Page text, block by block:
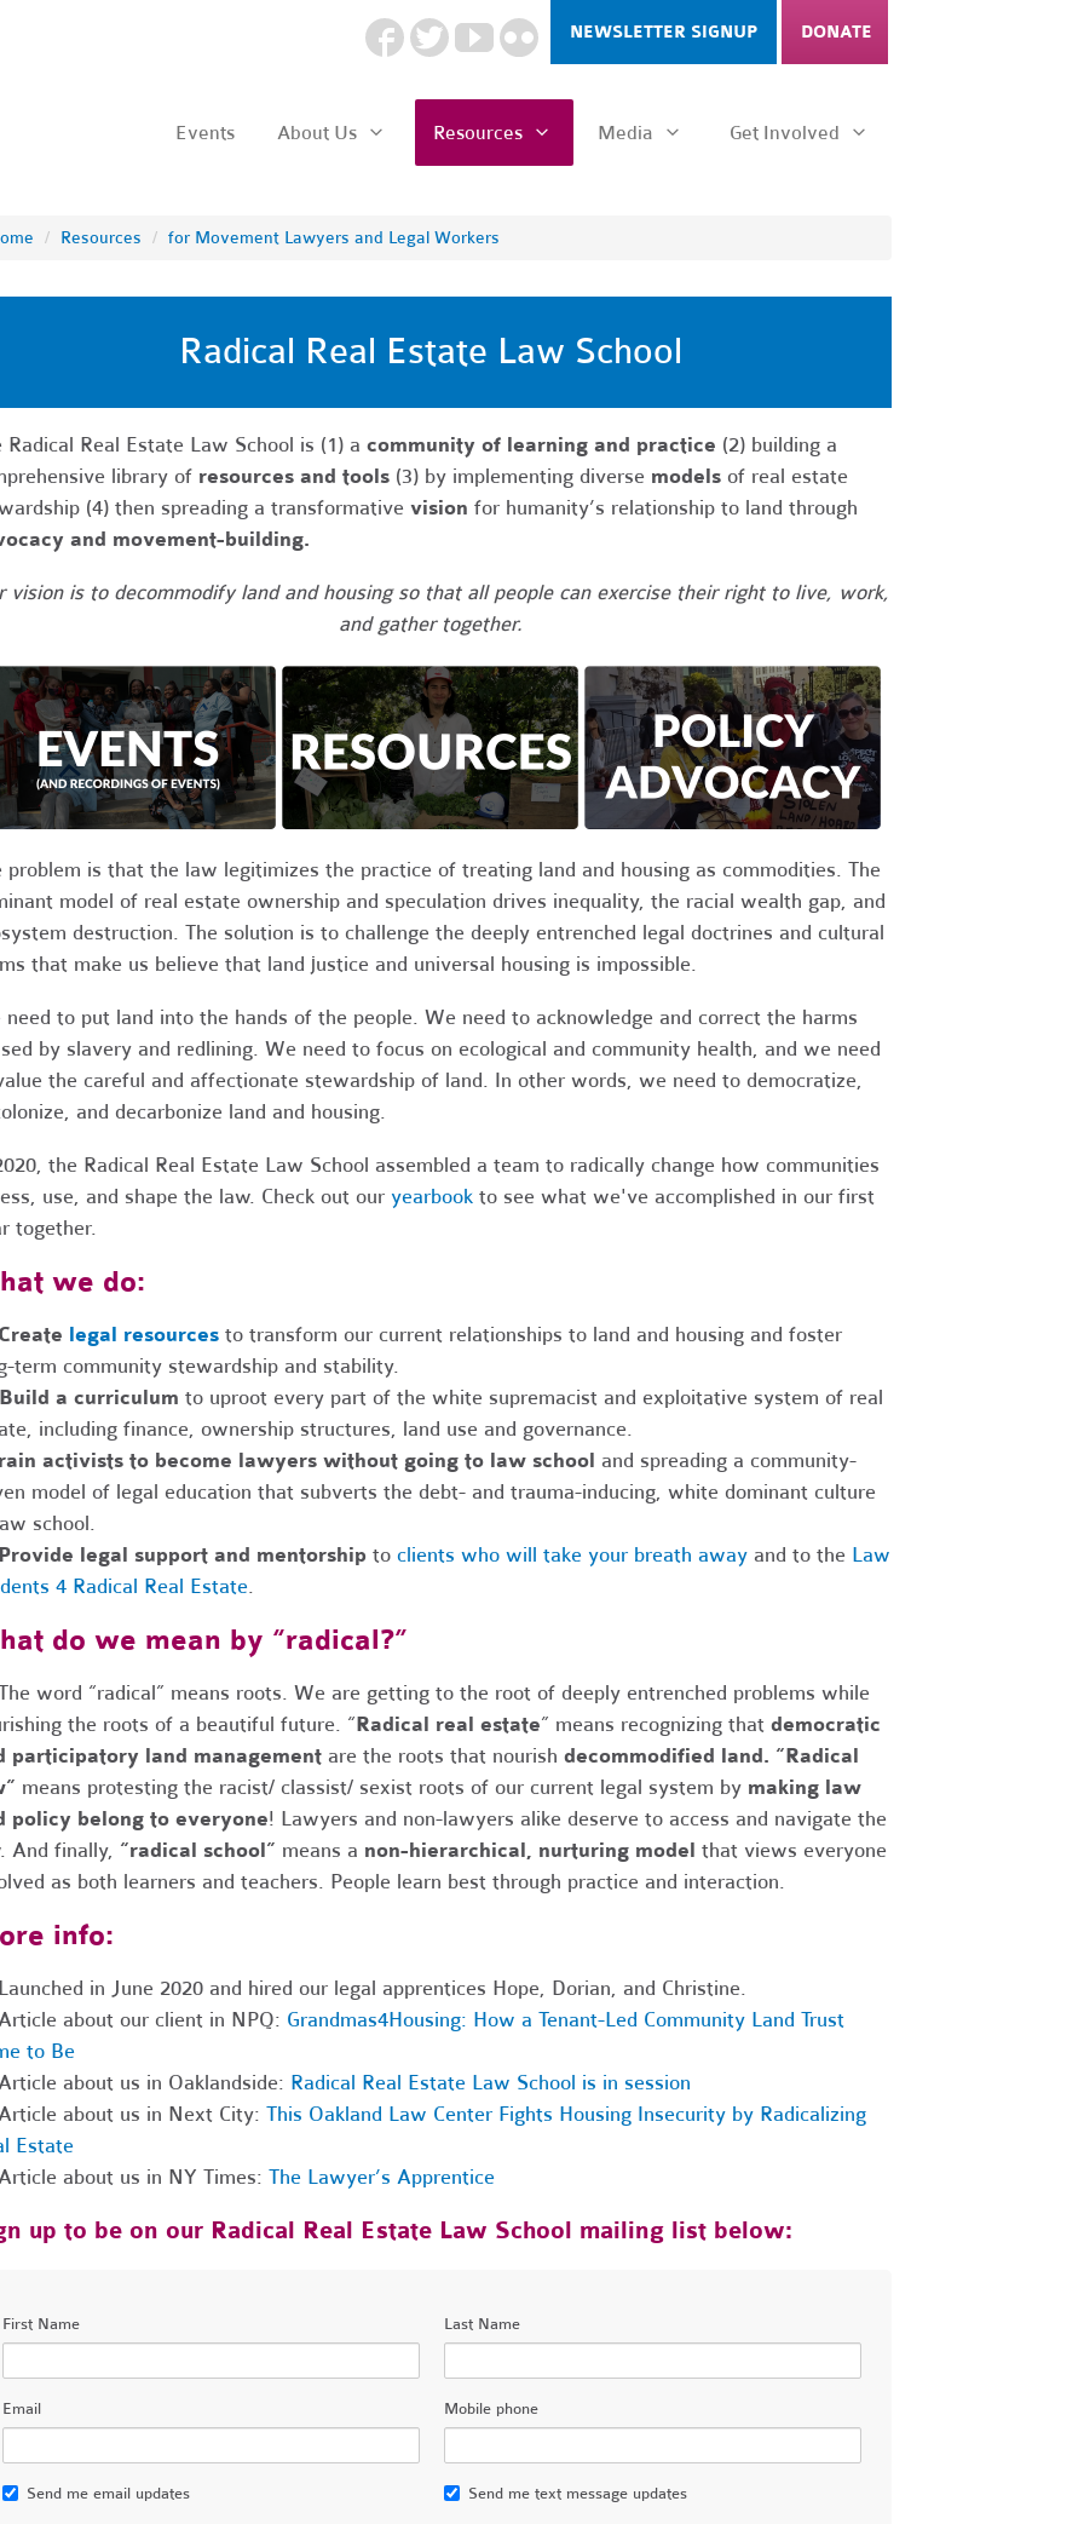
NEWSLETTER SIGNUP DONATE
Events About Us Resources Media Get Involved
/ Resources / for Movement Lawyers and Legal Workers
Radical Real Estate Law School
Radical Real Estate Law School is (1) a community of learning and practice (2) building a
library of resources and tools (3) by implementing diverse modelsof real estate
(4) then spreading a transformative vision for humanity’s relationship to land through
and movement-building.
vision is to decommodify land and housing so that all people can exercise their right to live, work,
and gather together.
problem is that the law legitimizes the practice of treating land and housing as commodities. The
model of real estate ownership and speculation drives inequality, the racial wealth gap, and
destruction. The solution is to challenge the deeply entrenched legal doctrines and cultural
that make us believe that land justice and universal housing is impossible.
need to put land into the hands of the people. We need to acknowledge and correct the harms
by slavery and redlining. We need to focus on ecological and community health, and we need
the careful and affectionate stewardship of land. In other words, we need to democratize,
and decarbonize land and housing.
the Radical Real Estate Law School assembled a team to radically change how communities
use, and shape the law. Check out our yearbookto see what we've accomplished in our first
together.
we do:
legal resourcesto transform our current relationships to land and housing and foster
term community stewardship and stability.
a curriculum to uproot every part of the white supremacist and exploitative system of real
including finance, ownership structures, land use and governance.
activists to become lawyers without going to law school and spreading a community-
model of legal education that subverts the debt- and trauma-inducing, white dominant culture
school.
legal support and mentorship to clients who will take your breath awayand to the Law
4 Radical Real Estate.
do we mean by “radical?”
word “radical” means roots. We are getting to the root of deeply entrenched problems while
the roots of a beautiful future. “Radical real estate” means recognizing that democratic
participatory land management are the roots that nourish decommodified land. “Radical
means protesting the racist/ classist/ sexist roots of our current legal system by making law
policy belong to everyone! Lawyers and non-lawyers alike deserve to access and navigate the
And finally, “radical school” means a non-hierarchical, nurturing model that views everyone
as both learners and teachers. People learn best through practice and interaction.
info:
in June 2020 and hired our legal apprentices Hope, Dorian, and Christine.
about our client in NPQ: Grandmas4Housing: How a Tenant-Led Community Land Trust
to Be
about us in Oaklandside: Radical Real Estate Law School is in session
about us in Next City: This Oakland Law Center Fights Housing Insecurity by Radicalizing
Estate
about us in NY Times: The Lawyer’s Apprentice
up to be on our Radical Real Estate Law School mailing list below:
First Name Last Name
Email Mobile phone
Send me email updates Send me text message updates